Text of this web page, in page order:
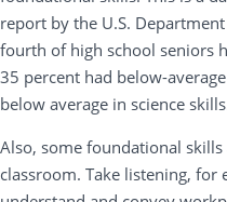
report by the U.S.
fourth of high school seniors
35 percent had below-
below average in science
Also, some foundational
classroom. Take listening, for